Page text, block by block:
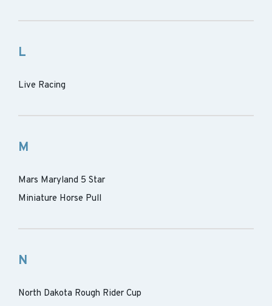
L
Live Racing
M
Mars Maryland 5 Star
Miniature Horse Pull
N
North Dakota Rough Rider Cup